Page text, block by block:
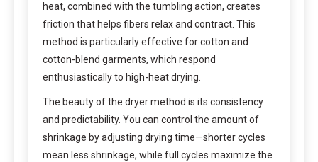
heat, combined with the tumbling action, creates
friction that helps fibers relax and contract. This
method is particularly effective for cotton and
cotton-blend garments, which respond
enthusiastically to high-heat drying.
The beauty of the dryer method is its consistency
and predictability. You can control the amount of
shrinkage by adjusting drying time—shorter cycles
mean less shrinkage, while full cycles maximize the